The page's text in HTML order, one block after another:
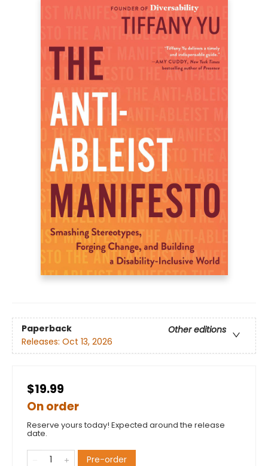
Paperback
Other editions
Releases: Oct 13, 2026
$19.99
On order
Reserve yours today! Expected around the release
date.
Pre-order